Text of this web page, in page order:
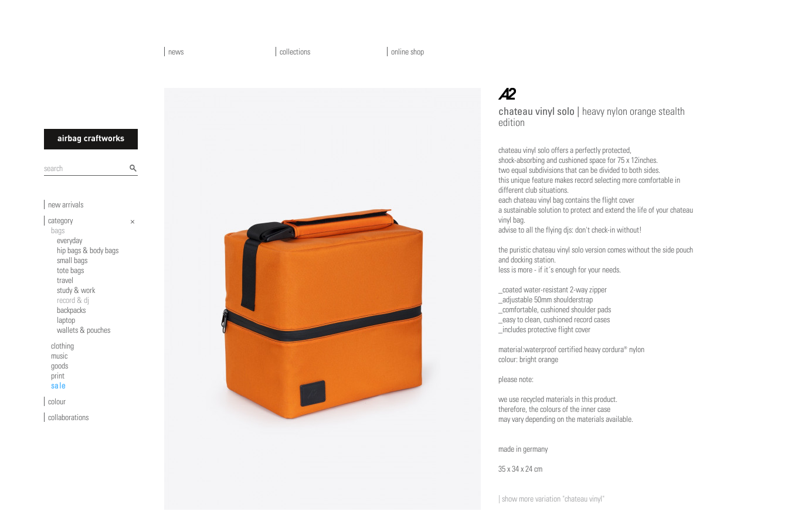
airbagcraftworks
news collections online shop
new arrivals
category
bags
everyday
hip bags & body bags
small bags
tote bags
travel
study & work
record & dj
backpacks
laptop
wallets & pouches
clothing
music
goods
print
sale
colour
collaborations
a2
chateau vinyl solo | heavy nylon orange stealth
edition
chateau vinyl solo offers a perfectly protected,
shock-absorbing and cushioned space for 75 x 12inches.
two equal subdivisions that can be divided to both sides.
this unique feature makes record selecting more comfortable in
different club situations.
each chateau vinyl bag contains the flight cover
a sustainable solution to protect and extend the life of your chateau
vinyl bag.
advise to all the flying djs: don't check-in without!
the puristic chateau vinyl solo version comes without the side pouch
and docking station.
less is more - if it´s enough for your needs.
_coated water-resistant 2-way zipper
_adjustable 50mm shoulderstrap
_comfortable, cushioned shoulder pads
_easy to clean, cushioned record cases
_includes protective flight cover
material:waterproof certified heavy cordura® nylon
colour: bright orange
please note:
we use recycled materials in this product.
therefore, the colours of the inner case
may vary depending on the materials available.
made in germany
35 x 34 x 24 cm
| show more variation "chateau vinyl"